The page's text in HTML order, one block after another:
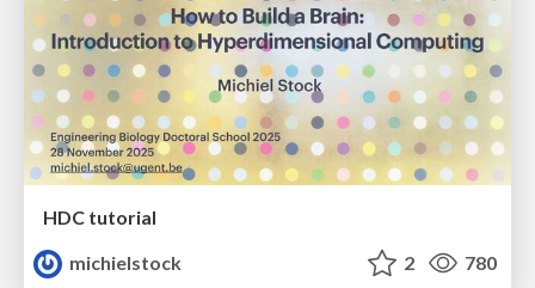
HDC tutorial
michielstock
2 780